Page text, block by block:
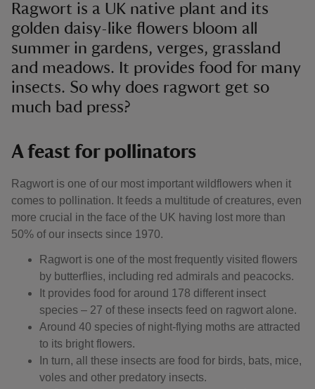
Ragwort is a UK native plant and its
golden daisy-like flowers bloom all
summer in gardens, verges, grassland
and meadows. It provides food for many
insects. So why does ragwort get so
much bad press?
A feast for pollinators
Ragwort is one of our most important wildflowers when it
comes to pollination. It feeds a multitude of creatures, even
more crucial in the face of the UK having lost more than
50% of our insects since 1970.
Ragwort is one of the most frequently visited flowers
by butterflies, including red admirals and peacocks.
It provides food for around 178 different insect
species – 27 of these insects feed on ragwort alone.
Around 40 species of night-flying moths are attracted
to its bright flowers.
In turn, all these insects are food for birds, bats, mice,
voles and other predatory insects.